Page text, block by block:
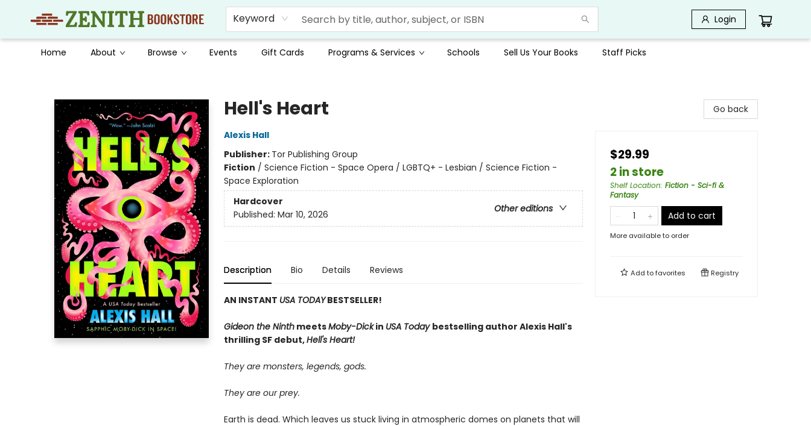
Keyword Login
Home About Browse Events Gift Cards Programs & Services Schools Sell Us Your Books Staff Picks
Hell's Heart
Alexis Hall
Publisher: Tor Publishing Group
Fiction / Science Fiction - Space Opera / LGBTQ+ - Lesbian / Science Fiction -
Space Exploration
Hardcover
Other editions
Published: Mar 10, 2026
Description Bio Details Reviews
AN INSTANT USA TODAYBESTSELLER!
Gideon the NinthmeetsMoby-Dickin USA Today bestselling author Alexis Hall's
thrilling SF debut,Hell's Heart!
They are monsters, legends, gods.
They are our prey.
Earth is dead. Which leaves us stuck living in atmospheric domes on planets that will
Go back
$29.99
2 in store
Shelf Location: Fiction - Sci-fi &
Fantasy
Add to cart
More available to order
Add tofavorites Registry